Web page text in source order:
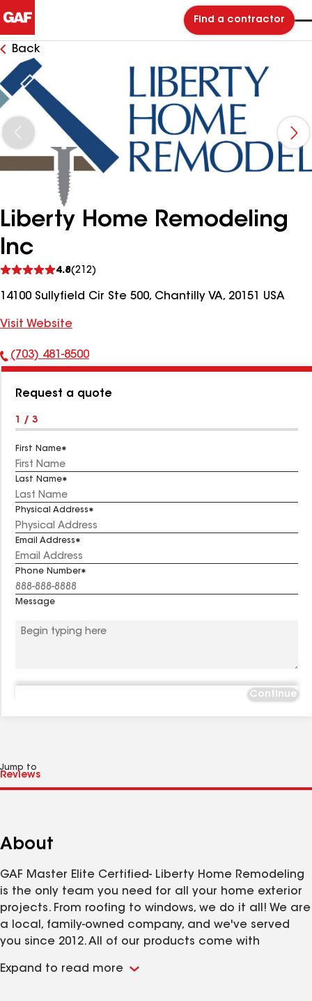
Find a contractor
Back
Liberty Home Remodeling
Inc
4.8(212)
reviews
14100 Sullyfield Cir Ste 500, Chantilly VA, 20151 USA
Visit Website
Phone
(703) 481-8500
Request a quote
1 / 3
First Name
Last Name
Physical Address
Email Address
Phone Number
Message
Continue
Jump to
About
GAF Master Elite Certified- Liberty Home Remodeling
is the only team you need for all your home exterior
projects. From roofing to windows, we do it all! We are
a local, family-owned company, and we've served
you since 2012. All of our products come with
with our industry leading labor warranty. We reply to
Expand to read more